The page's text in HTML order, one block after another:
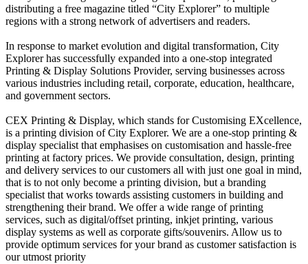
distributing a free magazine titled “City Explorer” to multiple
regions with a strong network of advertisers and readers.
In response to market evolution and digital transformation, City
Explorer has successfully expanded into a one-stop integrated
Printing & Display Solutions Provider, serving businesses across
various industries including retail, corporate, education, healthcare,
and government sectors.
CEX Printing & Display, which stands for Customising EXcellence,
is a printing division of City Explorer. We are a one-stop printing &
display specialist that emphasises on customisation and hassle-free
printing at factory prices. We provide consultation, design, printing
and delivery services to our customers all with just one goal in mind,
that is to not only become a printing division, but a branding
specialist that works towards assisting customers in building and
strengthening their brand. We offer a wide range of printing
services, such as digital/offset printing, inkjet printing, various
display systems as well as corporate gifts/souvenirs. Allow us to
provide optimum services for your brand as customer satisfaction is
our utmost priority